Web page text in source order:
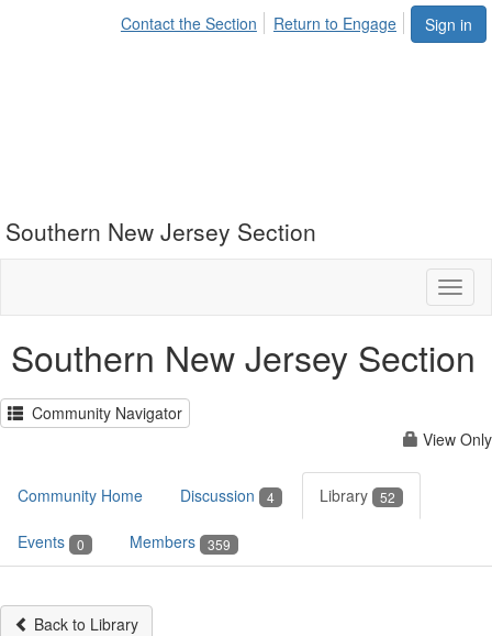
Sign in
Contact the Section Return to Engage
Southern New Jersey Section
Southern New Jersey Section
Community Navigator
View Only
Community Home Discussion 4 Library 52
Events 0 Members 359
Back to Library